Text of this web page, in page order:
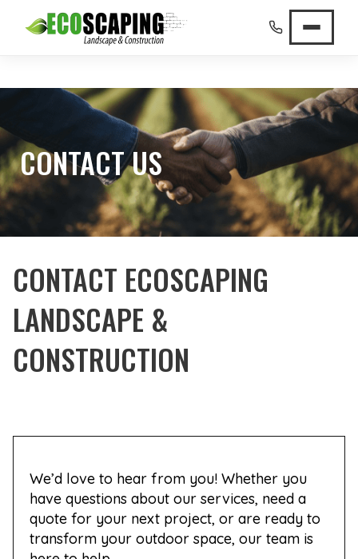
CONTACT US
CONTACT ECOSCAPING
LANDSCAPE &
CONSTRUCTION
We’d love to hear from you! Whether you
have questions about our services, need a
quote for your next project, or are ready to
transform your outdoor space, our team is